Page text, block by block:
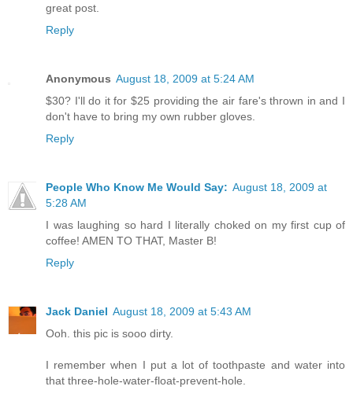
great post.
Reply
Anonymous August 18, 2009 at 5:24 AM
$30? I'll do it for $25 providing the air fare's thrown in and I
don't have to bring my own rubber gloves.
Reply
People Who Know Me Would Say: August 18, 2009 at
5:28 AM
I was laughing so hard I literally choked on my first cup of
coffee! AMEN TO THAT, Master B!
Reply
Jack Daniel August 18, 2009 at 5:43 AM
Ooh. this pic is sooo dirty.
I remember when I put a lot of toothpaste and water into
that three-hole-water-float-prevent-hole.